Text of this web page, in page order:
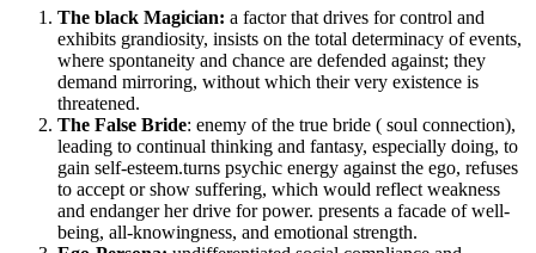
The black Magician: a factor that drives for control and
exhibits grandiosity, insists on the total determinacy of events,
where spontaneity and chance are defended against; they
demand mirroring, without which their very existence is
threatened.
The False Bride: enemy of the true bride ( soul connection),
leading to continual thinking and fantasy, especially doing, to
gain self-esteem.turns psychic energy against the ego, refuses
to accept or show suffering, which would reflect weakness
and endanger her drive for power. presents a facade of well-
being, all-knowingness, and emotional strength.